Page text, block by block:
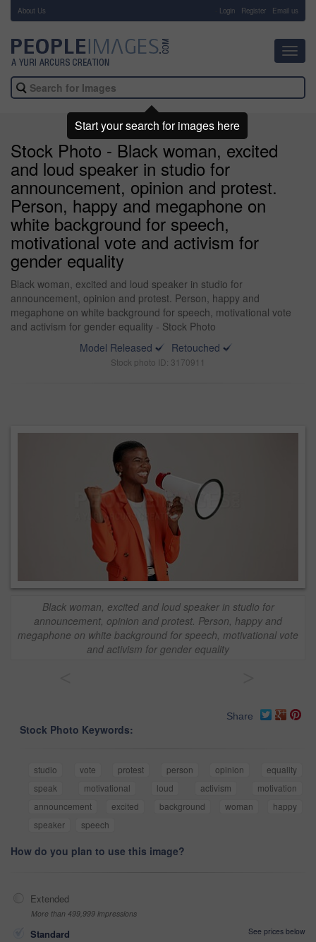
About Us Login Register Email us
Stock Photo - Black woman, excited
and loud speaker in studio for
announcement, opinion and protest.
Person, happy and megaphone on
white background for speech,
motivational vote and activism for
gender equality
Black woman, excited and loud speaker in studio for
announcement, opinion and protest. Person, happy and
megaphone on white background for speech, motivational vote
and activism for gender equality - Stock Photo
Model Released
Retouched
Stock photo ID: 3170911
Black woman, excited and loud speaker in studio for
announcement, opinion and protest. Person, happy and
megaphone on white background for speech, motivational vote
and activism for gender equality
Share
Stock Photo Keywords:
studio vote protest person opinion
equality
speak
motivational loud activism
motivation
announcement
excited background woman
happy
speaker
speech
How do you plan to use this image?
Extended
More than 499,999 impressions
Standard
See prices below
Start your search for images here